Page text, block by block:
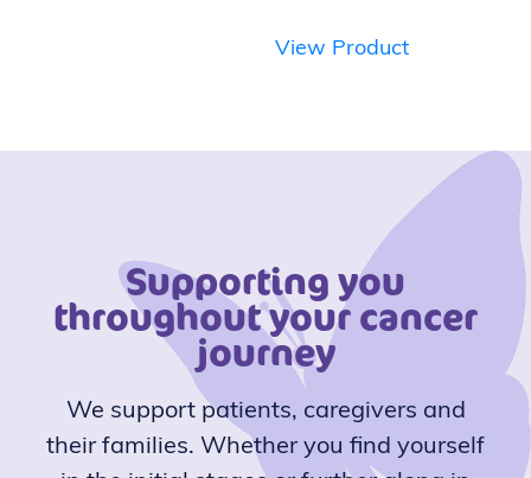
View Product
Supporting you
throughout your cancer
journey
We support patients, caregivers and
their families. Whether you find yourself